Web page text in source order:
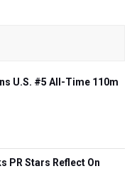
U.S. #5 All-Time 110m
PR Stars Reflect On